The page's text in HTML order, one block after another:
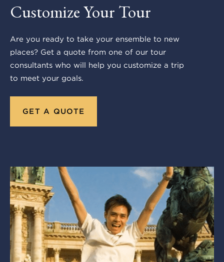
Customize Your Tour
Are you ready to take your ensemble to new
places? Get a quote from one of our tour
consultants who will help you customize a trip
to meet your goals.
GET A QUOTE